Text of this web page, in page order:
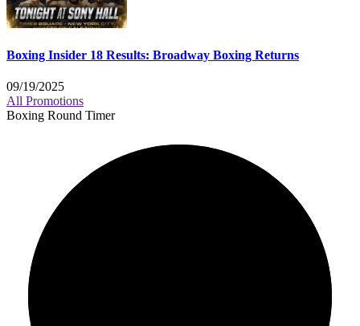
Boxing Insider 18 Results: Broadway Boxing Returns
09/19/2025
All Promotions
Boxing Round Timer